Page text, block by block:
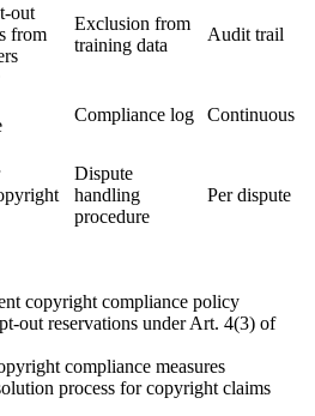
out
from
Exclusion from
training data
Audit trail
Compliance log Continuous
Dispute
handling
procedure
Per dispute
copyright compliance policy
out reservations under Art. 4(3) of
compliance measures
process for copyright claims